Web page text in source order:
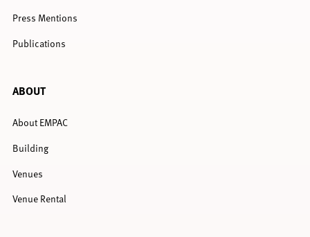
Press Mentions
Publications
ABOUT
About EMPAC
Building
Venues
Venue Rental